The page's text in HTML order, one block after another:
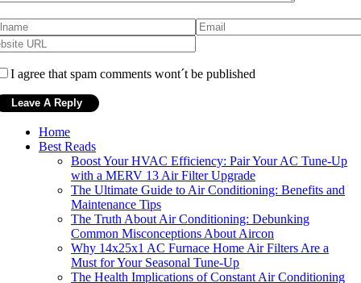
I agree that spam comments wont´t be published
Home
Best Reads
Boost Your HVAC Efficiency: Pair Your AC Tune-Up
with a MERV 13 Air Filter Upgrade
The Ultimate Guide to Air Conditioning: Benefits and
Maintenance Tips
The Truth About Air Conditioning: Debunking
Common Misconceptions About Aircon
Why 14x25x1 AC Furnace Home Air Filters Are a
Must for Your Seasonal Tune-Up
The Health Implications of Constant Air Conditioning